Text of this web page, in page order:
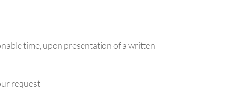
time, upon presentation of a written
request.